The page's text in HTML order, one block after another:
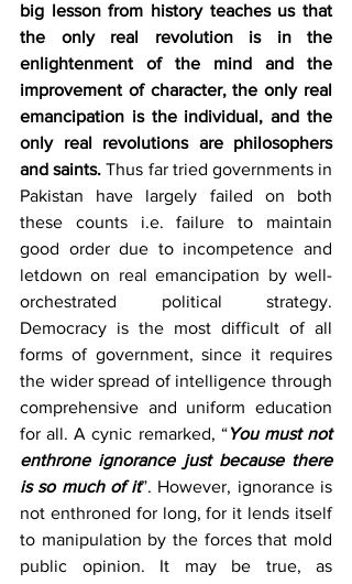
big lesson from history teaches us that
the only real revolution is in the
enlightenment of the mind and the
improvement of character, the only real
emancipation is the individual, and the
only real revolutions are philosophers
and saints. Thus far tried governments in
Pakistan have largely failed on both
these counts i.e. failure to maintain
good order due to incompetence and
letdown on real emancipation by well-
orchestrated political strategy.
Democracy is the most difficult of all
forms of government, since it requires
the wider spread of intelligence through
comprehensive and uniform education
for all. A cynic remarked, “You must not
enthrone ignorance just because there
is so much of it”. However, ignorance is
not enthroned for long, for it lends itself
to manipulation by the forces that mold
public opinion. It may be true, as